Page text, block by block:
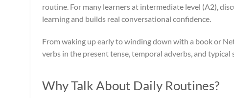
routine. For many learners at intermediate level (A2),
learning and builds real conversational confidence.
From waking up early to winding down with a book or
verbs in the present tense, temporal adverbs, and
Why Talk About Daily Routines?